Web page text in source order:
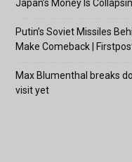
Japan’s Money Is
Putin’s Soviet Missiles
Make Comeback |
Max Blumenthal breaks
visit yet